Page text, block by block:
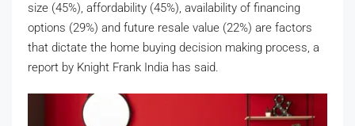
size (45%), affordability (45%), availability of financing
options (29%) and future resale value (22%) are factors
that dictate the home buying decision making process, a
report by Knight Frank India has said.